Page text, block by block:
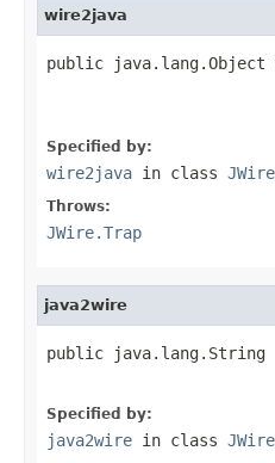
wire2java
public
Specified by:
wire2java in class
Throws:
JWire.Trap
java2wire
public java.lang.String
Specified by:
java2wire in class